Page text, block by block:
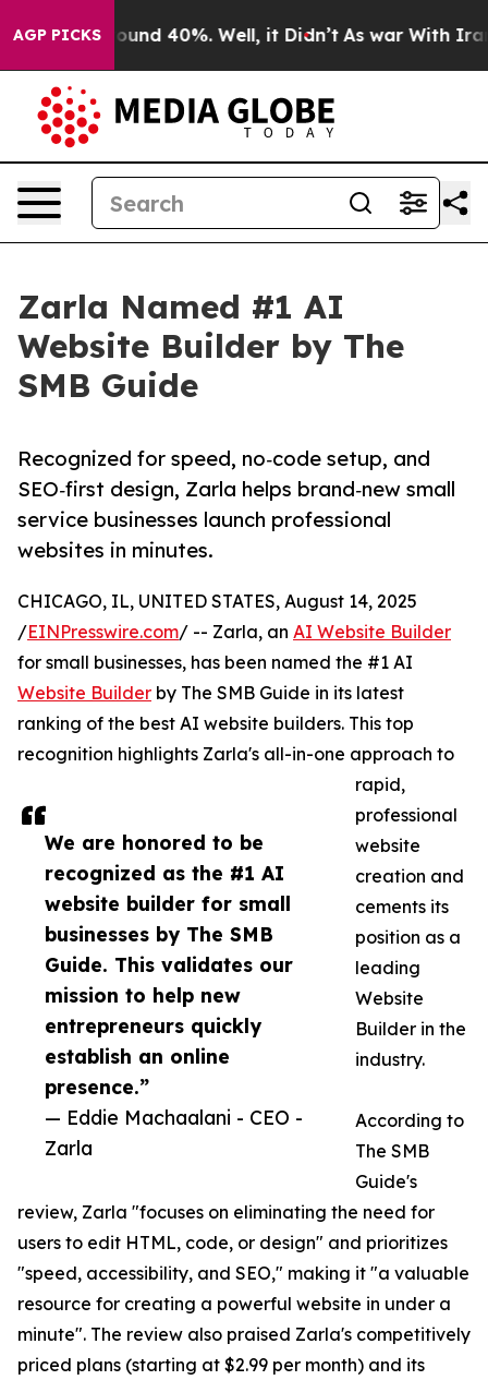
AGP PICKSAround 40%. Well, it Didn’t As war With Iran
Zarla Named #1 AI
Website Builder by The
SMB Guide
Recognized for speed, no‑code setup, and
SEO‑first design, Zarla helps brand‑new small
service businesses launch professional
websites in minutes.
We are honored to be
recognized as the #1 AI
website builder for small
businesses by The SMB
Guide. This validates our
mission to help new
entrepreneurs quickly
establish an online
presence.”
— Eddie Machaalani - CEO -
Zarla
CHICAGO, IL, UNITED STATES, August 14, 2025
/EINPresswire.com/ -- Zarla, an AI Website Builder
for small businesses, has been named the #1 AI
Website Builder by The SMB Guide in its latest
ranking of the best AI website builders. This top
recognition highlights Zarla's all-in-one approach to
rapid,
professional
website
creation and
cements its
position as a
leading
Website
Builder in the
industry.
According to
The SMB
Guide's
review, Zarla "focuses on eliminating the need for
users to edit HTML, code, or design" and prioritizes
"speed, accessibility, and SEO," making it "a valuable
resource for creating a powerful website in under a
minute". The review also praised Zarla's competitively
priced plans (starting at $2.99 per month) and its